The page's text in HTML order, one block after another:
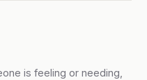
is feeling or needing,